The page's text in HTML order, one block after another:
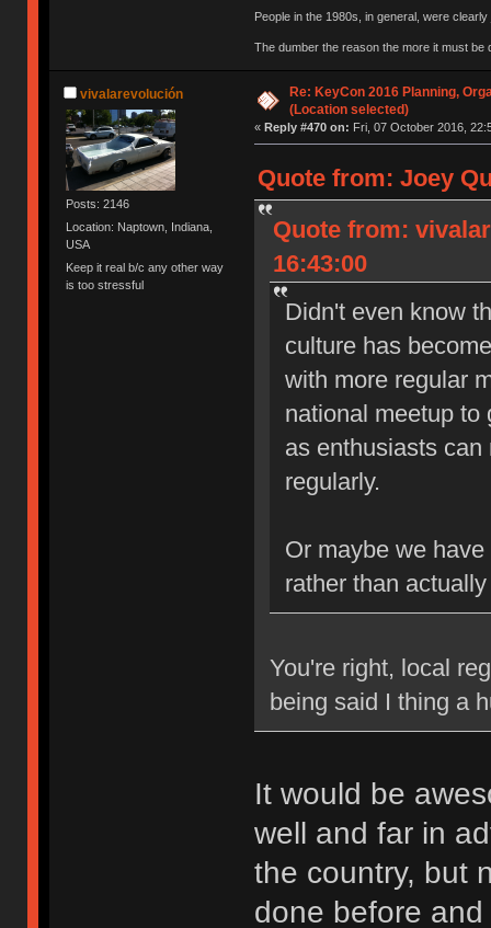
People in the 1980s, in general, were
The dumber the reason the more it must be
vivalarevolución
Posts: 2146
Location: Naptown, Indiana,
USA
Keep it real b/c any other way
is too stressful
Re: KeyCon 2016 Planning,
(Location selected)
« Reply #470 on: Fri, 07 October 2016,
Quote from: Joey
Quote from:
16:43:00
Didn't even know
culture has
with more regular
national meetup
as enthusiasts
regularly.
Or maybe we
rather than
You're right, local
being said I thing a
It would be
well and far in
the country, but
done before